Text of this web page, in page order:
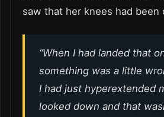
saw that her knees had been
“When I had landed that
something was a little
I had just hyperextended
looked down and that